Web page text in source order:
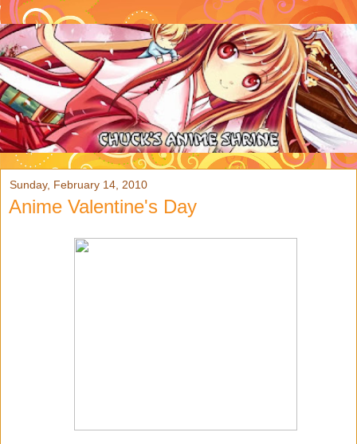
Sunday, February 14, 2010
Anime Valentine's Day